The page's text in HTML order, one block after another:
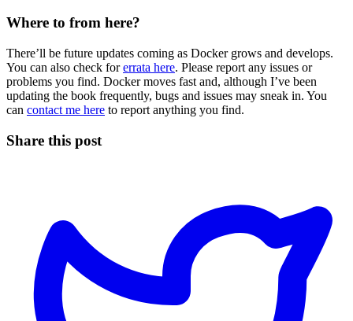
Where to from here?
There’ll be future updates coming as Docker grows and develops.
You can also check forerrata here. Please report any issues or
problems you find. Docker moves fast and, although I’ve been
updating the book frequently, bugs and issues may sneak in. You
can contact me here to report anything you find.
Share this post